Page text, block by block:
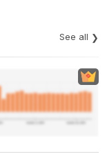
See all